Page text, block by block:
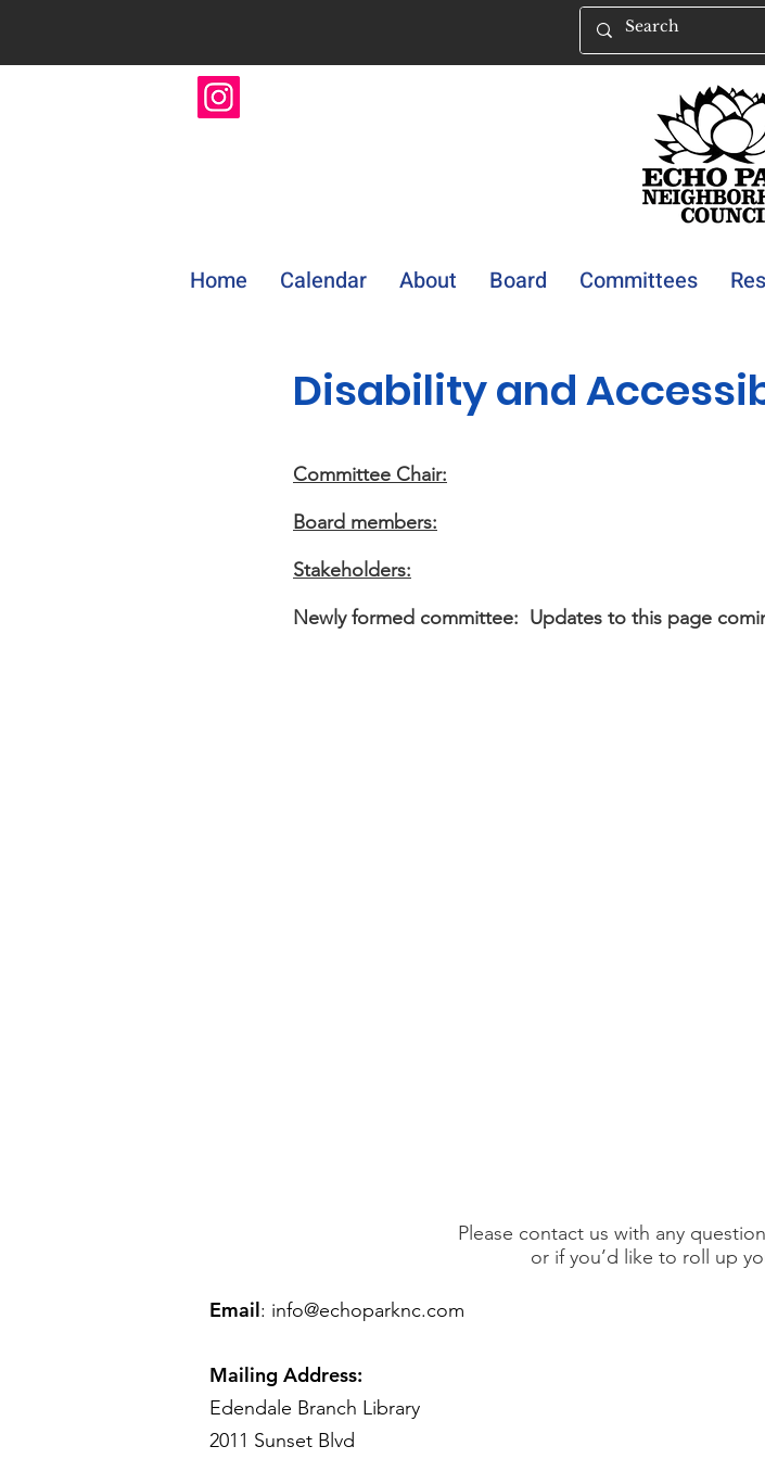
Home Calendar About Board Committees
Disability and
Committee Chair:
Board members:
Stakeholders:
Newly formed committee: Updates to this page
Please contact us with any
or if you’d like to roll up
Email: info@echoparknc.com
Mailing Address:
Edendale Branch Library
2011 Sunset Blvd